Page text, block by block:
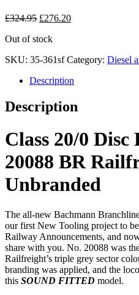
£324.95 Original
was:
£276.20Current
Out of stock
SKU: 35-361sf Category: Diesel
Description
Description
Class 20/0 Disc
20088 BR
Unbranded
The all-new Bachmann
our first New Tooling project to
Railway Announcements, and
share with you. No. 20088 was
Railfreight’s triple grey sector
branding was applied, and the
this SOUND FITTED model.